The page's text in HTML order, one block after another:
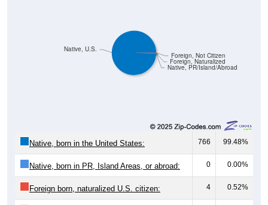
Native, PR/Island/Abroad
Foreign, Naturalized
Foreign, Not Citizen
Native, U.S.
Native, born in the United States: 766 99.48%
Native, born in PR, Island Areas, or abroad: 0 0.00%
Foreign born, naturalized U.S. citizen: 4 0.52%